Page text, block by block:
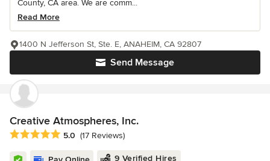
County, CA area. We are comm...
Read More
Send Message
1400 N Jefferson St, Ste. E, ANAHEIM, CA 92807
Creative Atmospheres, Inc.
Average rating: 5 out of 5 stars
5.0 (17 Reviews)
9 Verified Hires